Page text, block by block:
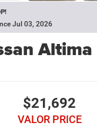
Jul 03, 2026
Altima
$21,692
VALOR PRICE